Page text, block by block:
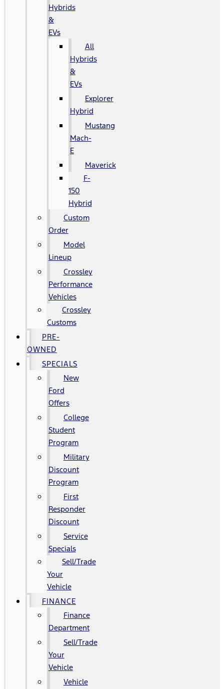
Hybrids
&
EVs
All
Hybrids
&
EVs
Explorer
Hybrid
Mustang
Mach-
E
Maverick
F-
150
Hybrid
Custom
Order
Model
Lineup
Crossley
Performance
Vehicles
Crossley
Customs
PRE-
OWNED
SPECIALS
New
Ford
Offers
College
Student
Program
Military
Discount
Program
First
Responder
Discount
Service
Specials
Sell/Trade
Your
Vehicle
FINANCE
Finance
Department
Sell/Trade
Your
Vehicle
Vehicle